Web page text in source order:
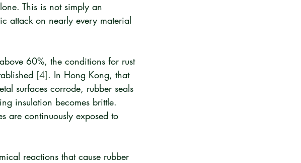
This is not simply an
attack on nearly every material
60%, the conditions for rust
[4]. In Hong Kong, that
surfaces corrode, rubber seals
insulation becomes brittle.
are continuously exposed to
reactions that cause rubber